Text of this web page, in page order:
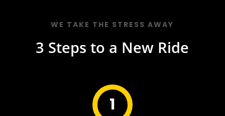
WE TAKE THE STRESS AWAY
3 Steps to a New Ride
1